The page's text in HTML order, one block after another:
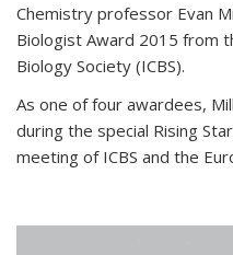
Chemistry professor Evan
Biologist Award 2015 from
Biology Society (ICBS).
As one of four awardees,
during the special Rising
meeting of ICBS and the